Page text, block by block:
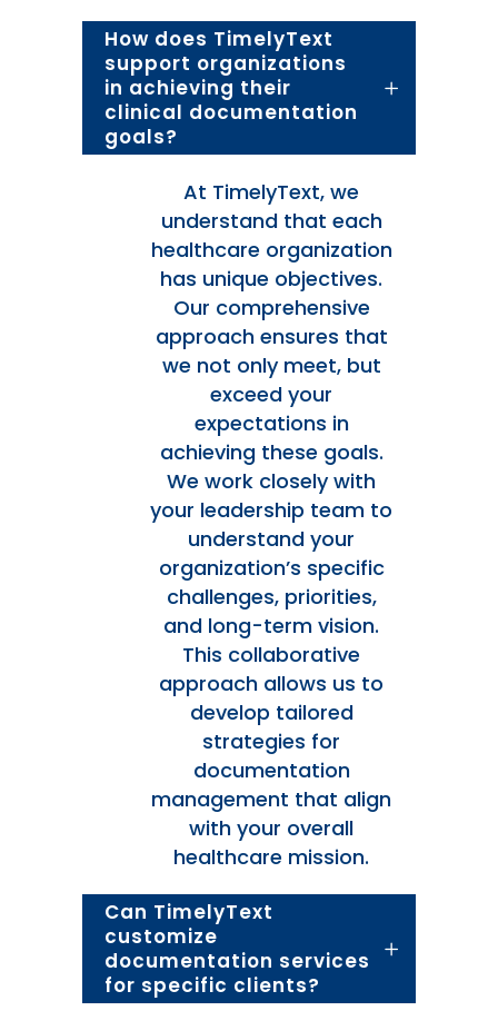
How does TimelyText
support organizations
in achieving their
clinical documentation
goals?
At TimelyText, we
understand that each
healthcare organization
has unique objectives.
Our comprehensive
approach ensures that
we not only meet, but
exceed your
expectations in
achieving these goals.
We work closely with
your leadership team to
understand your
organization’s specific
challenges, priorities,
and long-term vision.
This collaborative
approach allows us to
develop tailored
strategies for
documentation
management that align
with your overall
healthcare mission.
Can TimelyText
customize
documentation services
for specific clients?